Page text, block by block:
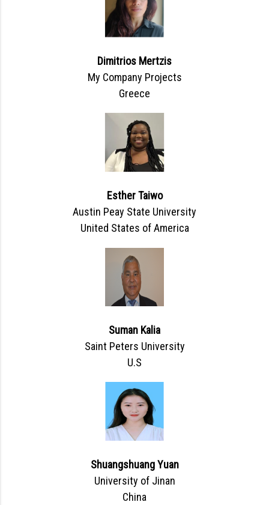
Dimitrios Mertzis
My Company Projects
Greece
Esther Taiwo
Austin Peay State University
United States of America
Suman Kalia
Saint Peters University
U.S
Shuangshuang Yuan
University of Jinan
China